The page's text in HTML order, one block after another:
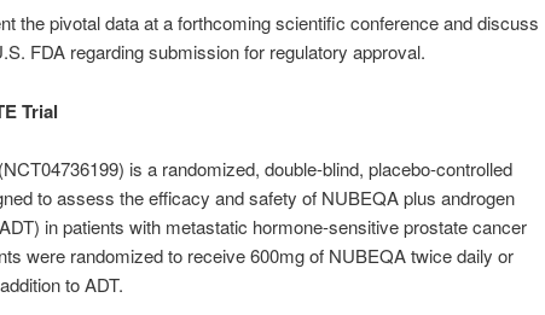
the pivotal data at a forthcoming scientific conference and discuss
FDA regarding submission for regulatory approval.
Trial
is a randomized, double-blind, placebo-controlled
to assess the efficacy and safety of NUBEQA plus androgen
in patients with metastatic hormone-sensitive prostate cancer
were randomized to receive 600mg of NUBEQA twice daily or
to ADT.